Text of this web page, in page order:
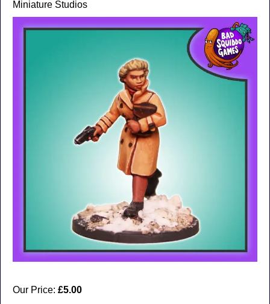
Miniature Studios
Our Price: £5.00